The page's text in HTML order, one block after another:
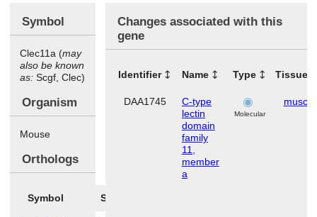
Symbol
Clec11a (may
also be known
as: Scgf, Clec)
Organism
Mouse
Orthologs
Symbol Species
Changes associated with this
gene
Identifier Name Type Tissues
DAA1745
C-type
lectin
domain
family
11,
member
a
Molecular
muscle